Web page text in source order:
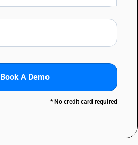
Book A Demo
* No credit card required